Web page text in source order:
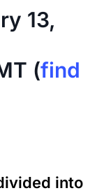
13,
(find
into